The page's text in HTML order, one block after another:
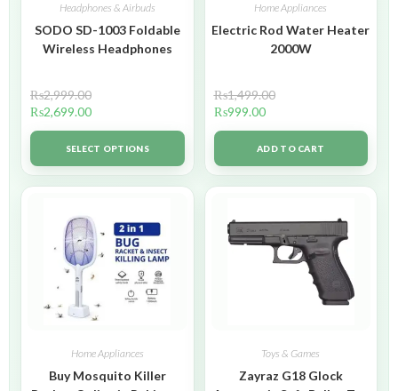
Headphones & Airbuds
SODO SD-1003 Foldable
Wireless Headphones
₨2,999.00
₨2,699.00
SELECT OPTIONS
Home Appliances
Electric Rod Water Heater
2000W
₨1,499.00
₨999.00
ADD TO CART
Home Appliances
Buy Mosquito Killer
Toys & Games
Zayraz G18 Glock